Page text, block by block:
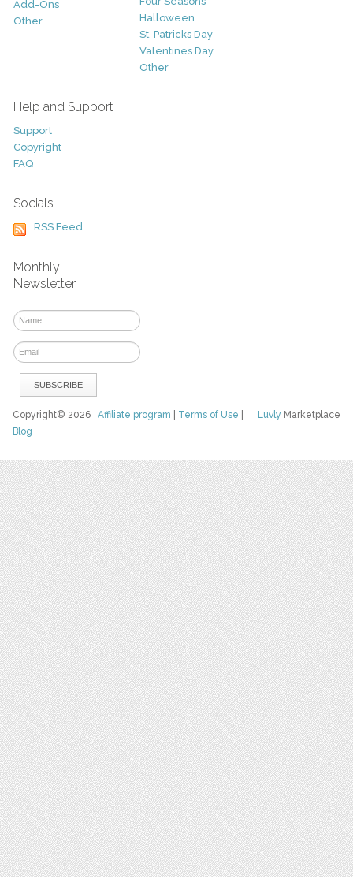
Add-Ons
Other
Halloween
St. Patricks Day
Valentines Day
Other
Help and Support
Support
Copyright
FAQ
Socials
RSS Feed
Monthly
Newsletter
Luvly Marketplace
Copyright© 2026Affiliate program Terms of Use
Blog